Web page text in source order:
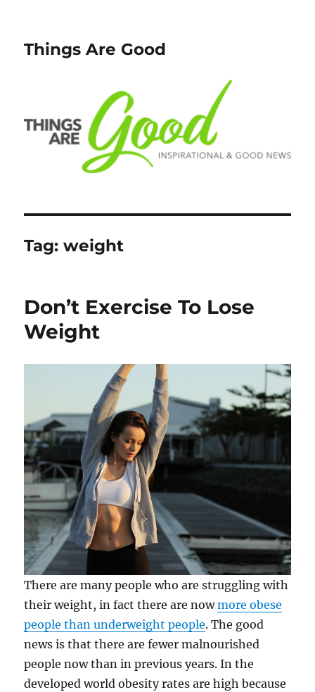
Things Are Good
Tag:weight
Don’t Exercise To Lose
Weight
There are many people who are struggling with
their weight, in fact there are nowmore obese
people than underweight people. The good
news is that there are fewer malnourished
people now than in previous years. In the
developed world obesity rates are high because